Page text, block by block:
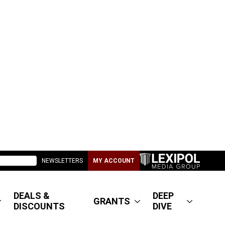
NEWSLETTERS MY ACCOUNT
DEALS &
DISCOUNTS
GRANTS
DEEP
DIVE